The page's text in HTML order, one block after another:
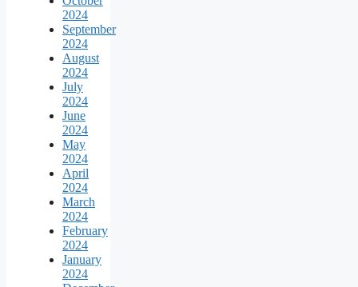
2024
September
2024
August
2024
July
2024
June
2024
May
2024
April
2024
March
2024
February
2024
January
2024